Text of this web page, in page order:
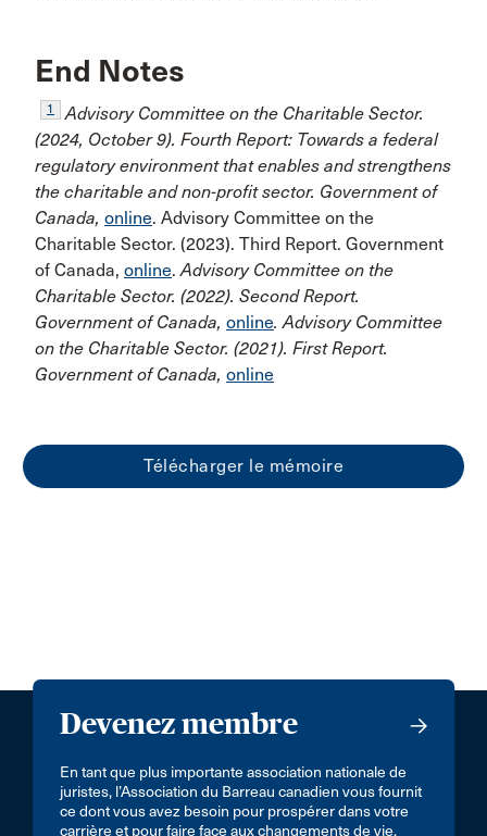
End Notes
1
Advisory Committee on the Charitable Sector.
(2024, October 9). Fourth Report: Towards a federal
regulatory environment that enables and strengthens
the charitable and non-profit sector. Government of
Canada, online. Advisory Committee on the
Charitable Sector. (2023). Third Report. Government
of Canada, online.Advisory Committee on the
Charitable Sector. (2022). Second Report.
Government of Canada, online. Advisory Committee
on the Charitable Sector. (2021). First Report.
Government of Canada, online
Télécharger le mémoire
Devenez membre
En tant que plus importante association nationale de
juristes, l’Association du Barreau canadien vous fournit
ce dont vous avez besoin pour prospérer dans votre
carrière et pour faire face aux changements de vie.